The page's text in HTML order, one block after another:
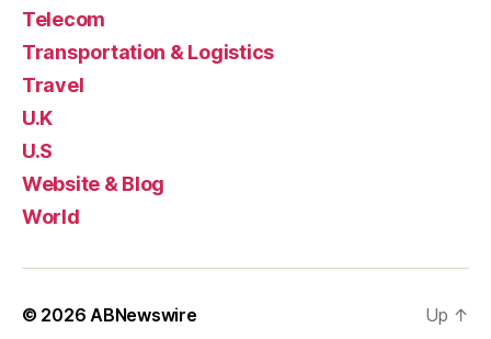
Telecom
Transportation & Logistics
Travel
U.K
U.S
Website & Blog
World
© 2026ABNewswire Up ↑